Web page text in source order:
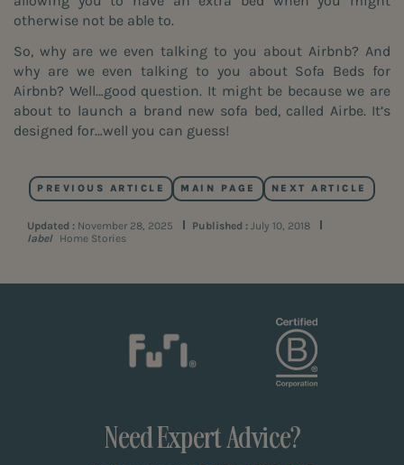
otherwise not be able to.
So, why are we even talking to you about Airbnb? And
why are we even talking to you about Sofa Beds for
Airbnb? Well…good question. It might be because we are
about to launch a brand new sofa bed, called Airbe. It’s
designed for…well you can guess!
PREVIOUS ARTICLE MAIN PAGE NEXT ARTICLE
Updated : November 28, 2025 Published : July 10, 2018
label
Home Stories
Need Expert Advice?